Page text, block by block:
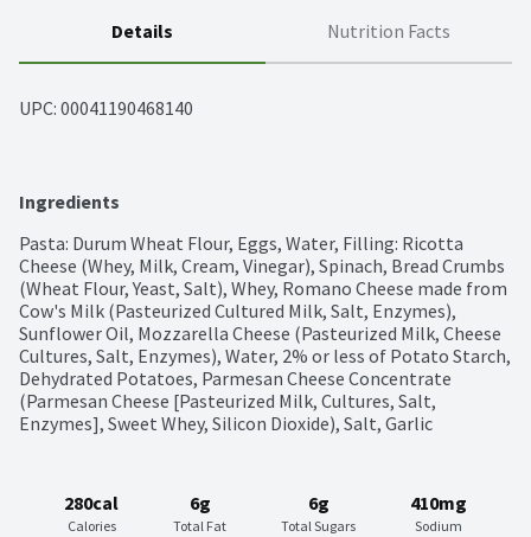
Details Nutrition Facts
UPC: 00041190468140
Ingredients
Pasta: Durum Wheat Flour, Eggs, Water, Filling: Ricotta
Cheese (Whey, Milk, Cream, Vinegar), Spinach, Bread Crumbs
(Wheat Flour, Yeast, Salt), Whey, Romano Cheese made from
Cow's Milk (Pasteurized Cultured Milk, Salt, Enzymes),
Sunflower Oil, Mozzarella Cheese (Pasteurized Milk, Cheese
Cultures, Salt, Enzymes), Water, 2% or less of Potato Starch,
Dehydrated Potatoes, Parmesan Cheese Concentrate
(Parmesan Cheese [Pasteurized Milk, Cultures, Salt,
Enzymes], Sweet Whey, Silicon Dioxide), Salt, Garlic
280cal
Calories
6g
Total Fat
6g
Total Sugars
410mg
Sodium